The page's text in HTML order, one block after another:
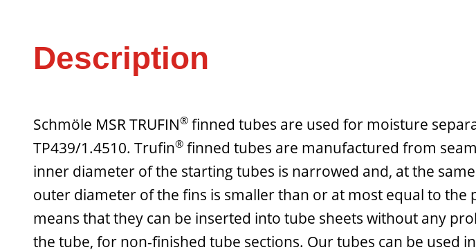
Description
Schmöle MSR TRUFIN® finned tubes are used for moisture
TP439/1.4510. Trufin® finned tubes are manufactured from
inner diameter of the starting tubes is narrowed and, at the
outer diameter of the fins is smaller than or at most equal to
means that they can be inserted into tube sheets without any
the tube, for non-finished tube sections. Our tubes can be used